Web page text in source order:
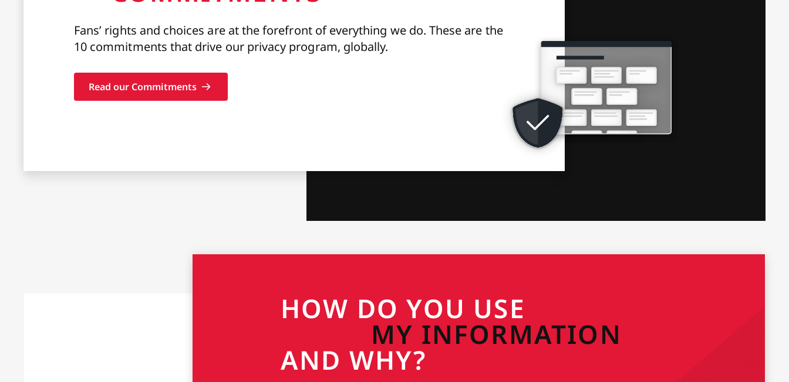
Fans’ rights and choices are at the forefront of everything we do. These are the
10 commitments that drive our privacy program, globally.
Read our Commitments
HOW DO YOU USE
MY INFORMATION
AND WHY?